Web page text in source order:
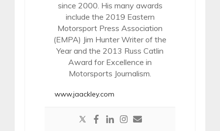
since 2000. His many awards
include the 2019 Eastern
Motorsport Press Association
(EMPA) Jim Hunter Writer of the
Year and the 2013 Russ Catlin
Award for Excellence in
Motorsports Journalism.
www.jaackley.com